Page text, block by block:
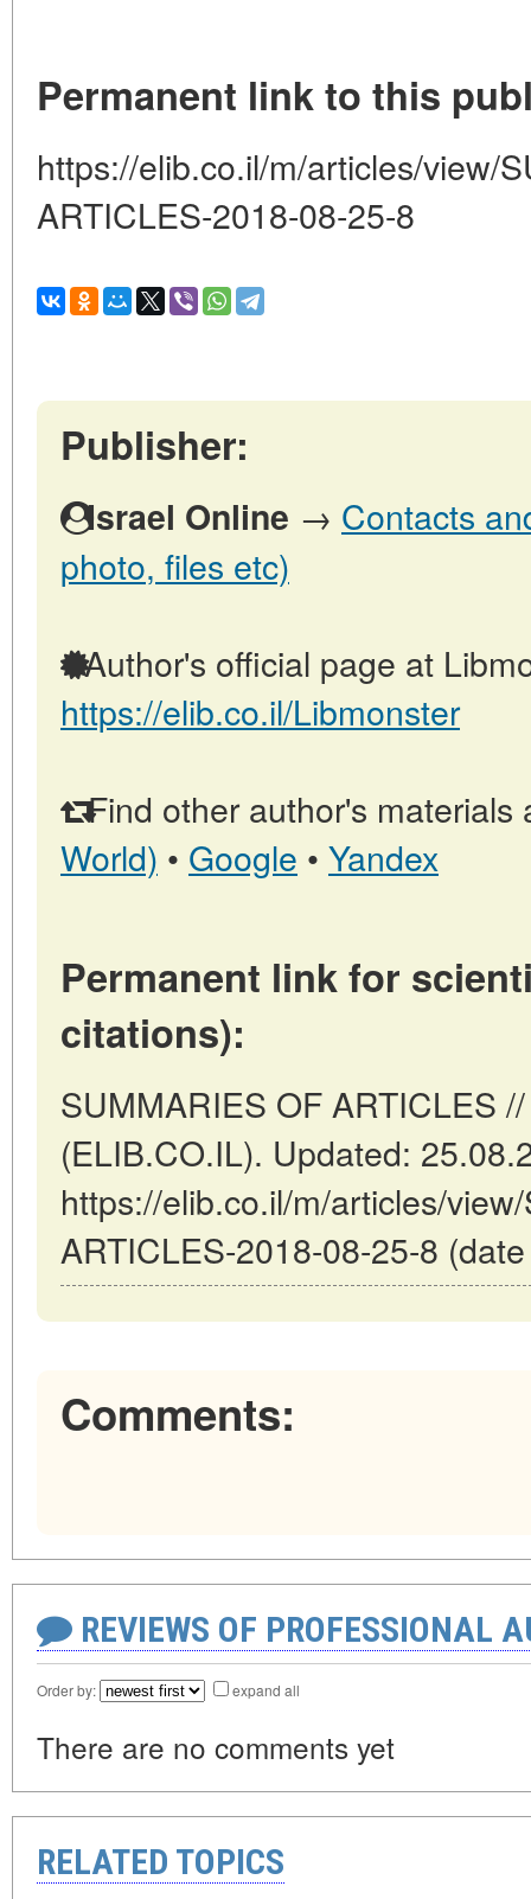
Permanent link to this
https://elib.co.il/m/articles/view/
ARTICLES-2018-08-25-8
Publisher:
Israel Online → Contacts
photo, files etc)
Author's official page at
https://elib.co.il/Libmonster
Find other author's materials
World) • Google • Yandex
Permanent link for
citations):
SUMMARIES OF ARTICLES
(ELIB.CO.IL). Updated:
https://elib.co.il/m/articles/
ARTICLES-2018-08-25-8
Comments:
REVIEWS OF PROFESSIONAL
Order by: expand all
There are no comments yet
RELATED TOPICS